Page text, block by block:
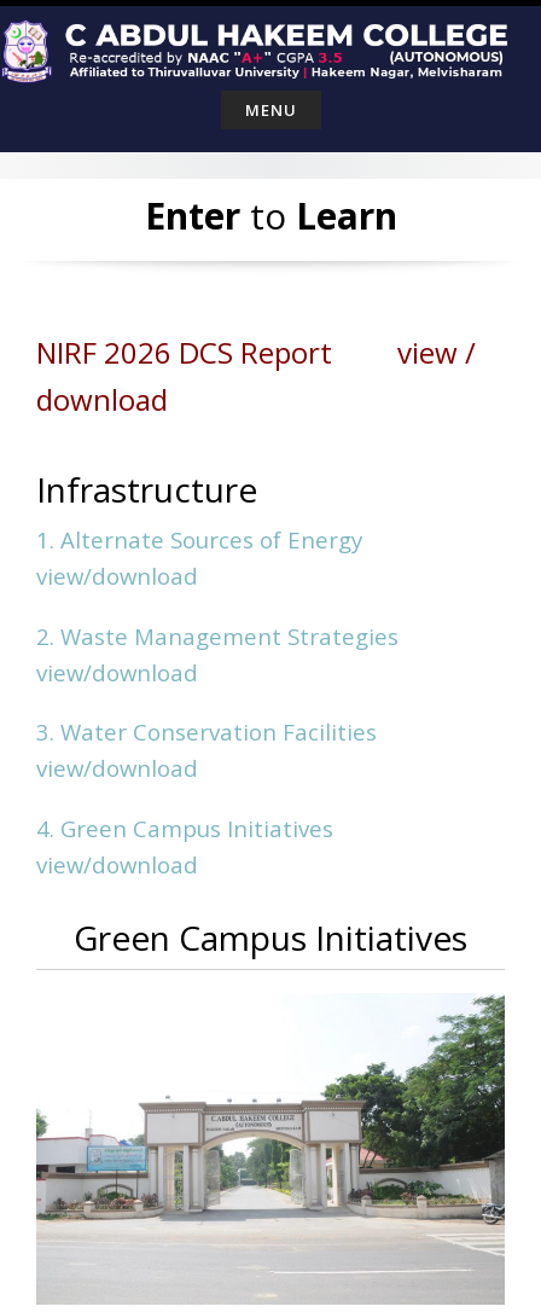
Skip
to
content
MENU
Enterto Learn
NIRF 2026 DCS Report view /
download
Infrastructure
1. Alternate Sources of Energy
view/download
2. Waste Management Strategies
view/download
3. Water Conservation Facilities
view/download
4. Green Campus Initiatives
view/download
Green Campus Initiatives